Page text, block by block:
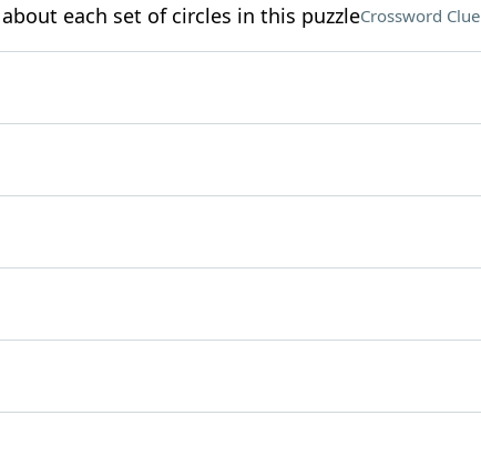
each set of circles in this puzzleCrossword Clue